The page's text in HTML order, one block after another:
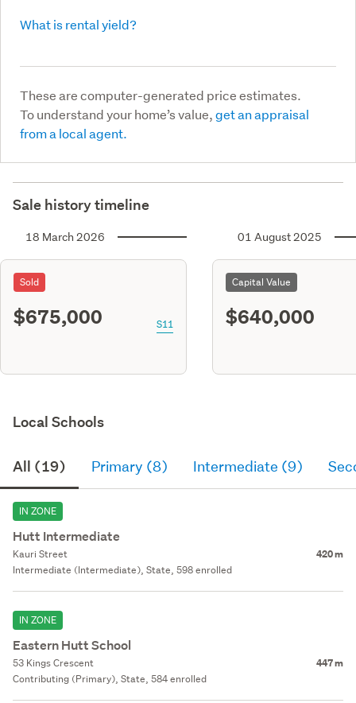
What is rental yield?
These are computer-generated price estimates.
To understand your home’s value,get an appraisal
from a local agent.
Sale history timeline
18 March 2026
Sold
$675,000 S11
01 August 2025
Capital Value
$640,000
Local Schools
All (19) Primary (8) Intermediate (9)
IN ZONE
Hutt Intermediate
Kauri Street 420 m
Intermediate (Intermediate), State, 598 enrolled
IN ZONE
Eastern Hutt School
53 Kings Crescent 447 m
Contributing (Primary), State, 584 enrolled